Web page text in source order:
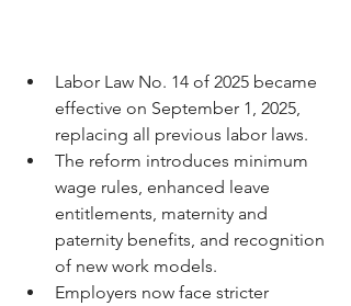
Labor Law No. 14 of 2025 became
effective on September 1, 2025,
replacing all previous labor laws.
The reform introduces minimum
wage rules, enhanced leave
entitlements, maternity and
paternity benefits, and recognition
of new work models.
Employers now face stricter